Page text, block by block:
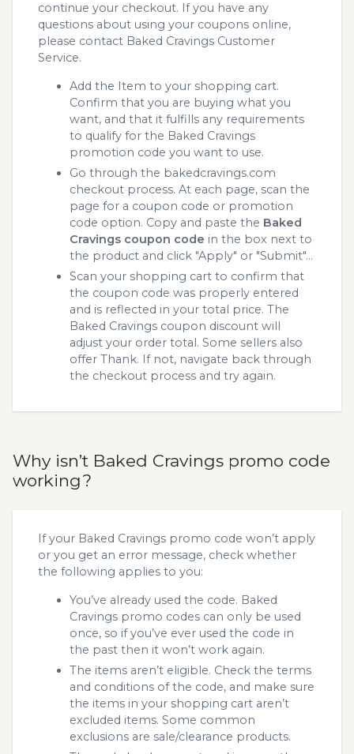
continue your checkout. If you have any
questions about using your coupons online,
please contact Baked Cravings Customer
Service.
Add the Item to your shopping cart.
Confirm that you are buying what you
want, and that it fulfills any requirements
to qualify for the Baked Cravings
promotion code you want to use.
Go through the bakedcravings.com
checkout process. At each page, scan the
page for a coupon code or promotion
code option. Copy and paste the Baked
Cravings coupon code in the box next to
the product and click "Apply" or "Submit"...
Scan your shopping cart to confirm that
the coupon code was properly entered
and is reflected in your total price. The
Baked Cravings coupon discount will
adjust your order total. Some sellers also
offer Thank. If not, navigate back through
the checkout process and try again.
Why isn’t Baked Cravings promo code
working?
If your Baked Cravings promo code won’t apply
or you get an error message, check whether
the following applies to you:
You’ve already used the code. Baked
Cravings promo codes can only be used
once, so if you’ve ever used the code in
the past then it won’t work again.
The items aren’t eligible. Check the terms
and conditions of the code, and make sure
the items in your shopping cart aren’t
excluded items. Some common
exclusions are sale/clearance products.